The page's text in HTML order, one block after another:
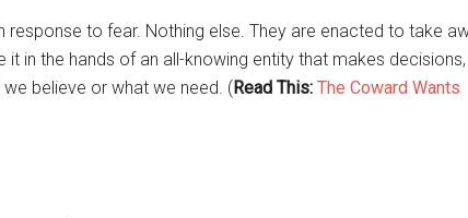
response to fear. Nothing else. They are enacted to take
in the hands of an all-knowing entity that makes decisions,
believe or what we need. ( Read This: The Coward Wants